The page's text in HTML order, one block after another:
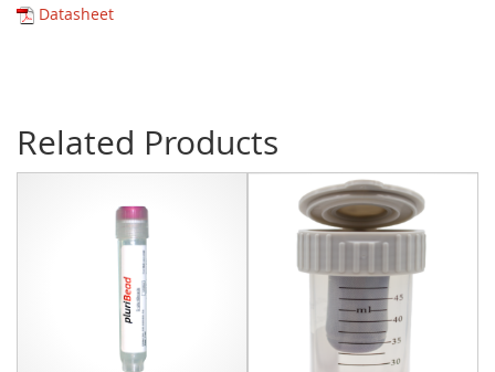
Datasheet
Related Products